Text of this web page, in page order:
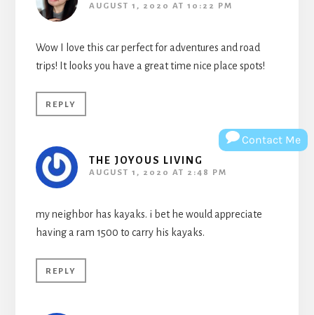
AUGUST 1, 2020 AT 10:22 PM
Wow I love this car perfect for adventures and road
trips! It looks you have a great time nice place spots!
REPLY
THE JOYOUS LIVING
AUGUST 1, 2020 AT 2:48 PM
my neighbor has kayaks. i bet he would appreciate
having a ram 1500 to carry his kayaks.
REPLY
Contact Me